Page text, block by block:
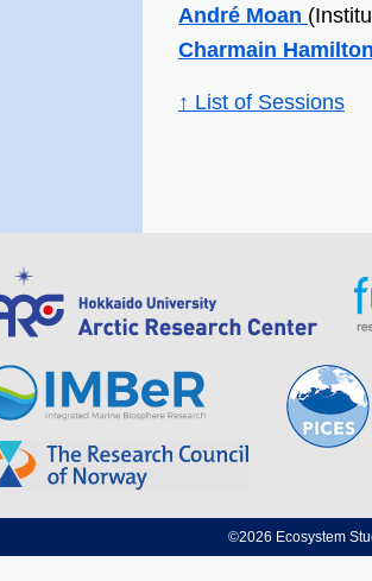
André Moan
Charmain
↑ List of Sessions
©2026 Ecosystem